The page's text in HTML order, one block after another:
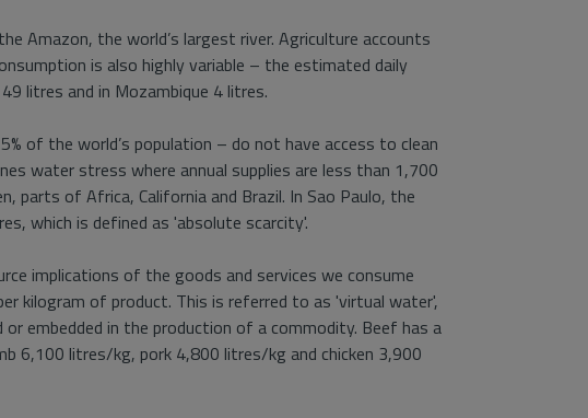
Amazon, the world’s largest river. Agriculture accounts
is also highly variable – the estimated daily
litres and in Mozambique 4 litres.
of the world’s population – do not have access to clean
water stress where annual supplies are less than 1,700
parts of Africa, California and Brazil. In Sao Paulo, the
which is defined as 'absolute scarcity'.
implications of the goods and services we consume
kilogram of product. This is referred to as 'virtual water',
embedded in the production of a commodity. Beef has a
litres/kg, pork 4,800 litres/kg and chicken 3,900